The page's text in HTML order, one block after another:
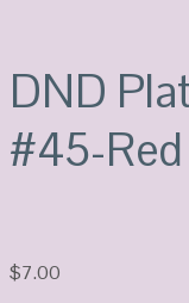
DND
#45-Red
$7.00